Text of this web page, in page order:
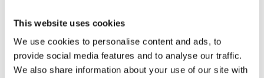
This website uses cookies
We use cookies to personalise content and ads, to
provide social media features and to analyse our traffic.
We also share information about your use of our site with